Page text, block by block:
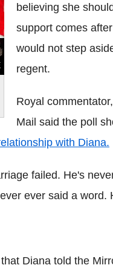
believing she
support comes
would not step
regent.
Royal
Mail said the poll
with Diana.
failed. He's
ever said a word.
Diana told the